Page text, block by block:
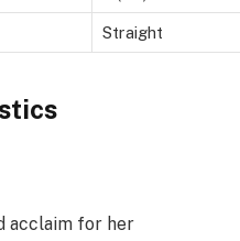
Straight
acclaim for her